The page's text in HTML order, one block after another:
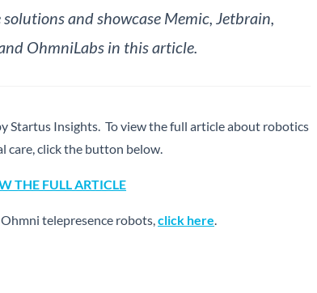
and showcase Memic, Jetbrain,
OhmniLabs in this article.
Startus Insights. To view the full article about robotics
care, click the button below.
THE FULL ARTICLE
telepresence robots,click here.